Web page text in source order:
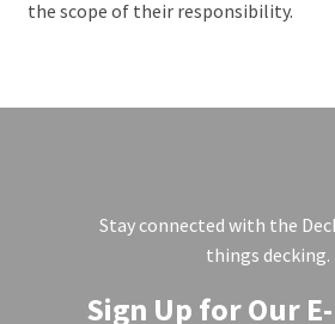
the scope of their responsibility.
Stay connected with the
things decking.
Sign Up for Our